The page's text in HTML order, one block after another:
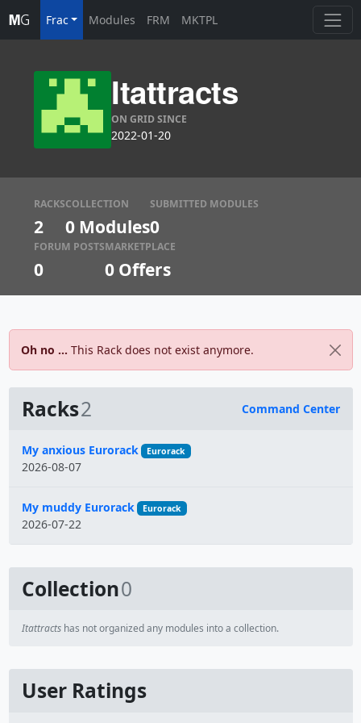
Frac Modules FRM MKTPL
Itattracts
ON GRID SINCE
2022-01-20
RACKS
2
COLLECTION
0 Modules
SUBMITTED MODULES
0
FORUM POSTS
0
MARKETPLACE
0 Offers
Oh no ... This Rack does not exist anymore.
Racks2 Command Center
Name
My anxious Eurorack Eurorack
2026-08-07
My muddy Eurorack Eurorack
2026-07-22
Collection0
Itattractshas not organized any modules into a collection.
User Ratings